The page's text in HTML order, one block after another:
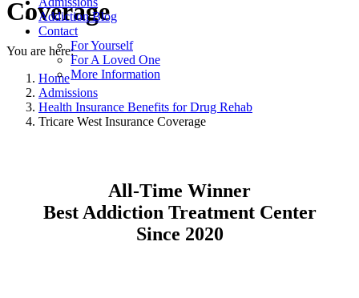
Addiction Blog
Contact
For Yourself
For A Loved One
More Information
Coverage
You are here:
Home
Admissions
Health Insurance Benefits for Drug Rehab
Tricare West Insurance Coverage
All-Time Winner
Best Addiction Treatment Center
Since 2020